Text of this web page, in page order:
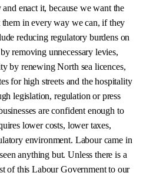
enact it, because we want the
in every way we can, if they
reducing regulatory burdens on
removing unnecessary levies,
by renewing North sea licences,
for high streets and the hospitality
legislation, regulation or press
are confident enough to
lower costs, lower taxes,
environment. Labour came in
anything but. Unless there is a
of this Labour Government to our